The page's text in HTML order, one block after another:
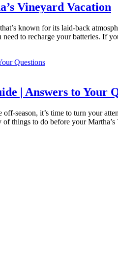
Vineyard Vacation
known for its laid-back
to recharge your batteries. If
| Answers to Your
season, it’s time to turn your
of things to do before your